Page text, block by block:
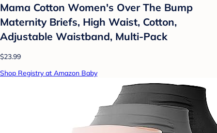
Mama Cotton Women's Over The Bump
Maternity Briefs, High Waist, Cotton,
Adjustable Waistband, Multi-Pack
$23.99
Shop Registry at Amazon Baby